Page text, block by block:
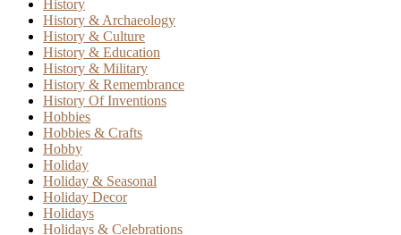
History
History & Archaeology
History & Culture
History & Education
History & Military
History & Remembrance
History Of Inventions
Hobbies
Hobbies & Crafts
Hobby
Holiday
Holiday & Seasonal
Holiday Decor
Holidays
Holidays & Celebrations